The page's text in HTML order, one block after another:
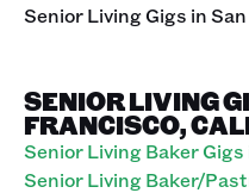
Senior LivingGigs in
SENIOR LIVING
FRANCISCO,
Senior Living Baker
Senior Living Baker/